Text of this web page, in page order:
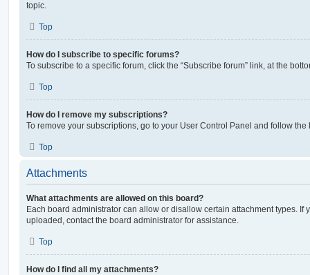
topic.
Top
How do I subscribe to specific forums?
To subscribe to a specific forum, click the “Subscribe forum” link, at the
Top
How do I remove my subscriptions?
To remove your subscriptions, go to your User Control Panel and follow
Top
Attachments
What attachments are allowed on this board?
Each board administrator can allow or disallow certain attachment types. If
uploaded, contact the board administrator for assistance.
Top
How do I find all my attachments?